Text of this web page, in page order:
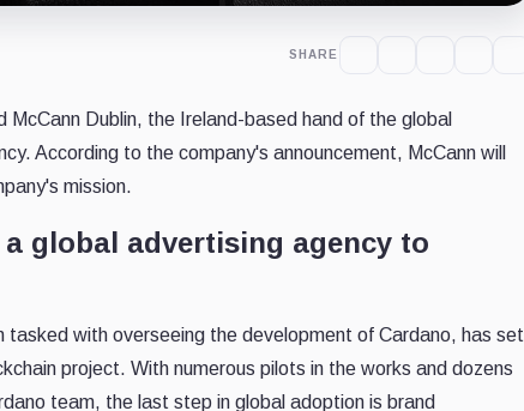
SHARE
Dublin, the Ireland-based hand of the global
According to the company's announcement, McCann will
mission.
global advertising agency to
tasked with overseeing the development of Cardano, has set
project. With numerous pilots in the works and dozens
team, the last step in global adoption is brand